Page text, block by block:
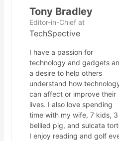
Tony Bradley
Editor-in-Chiefat
TechSpective
I have a passion for
technology and gadgets
a desire to help others
understand how
can affect or improve their
lives. I also love spending
time with my wife, 7 kids,
bellied pig, and sulcata
I enjoy reading and golf